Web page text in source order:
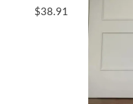
$38.91 Price
range: